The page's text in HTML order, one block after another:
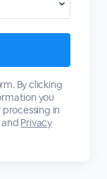
By clicking
you
in
and Privacy